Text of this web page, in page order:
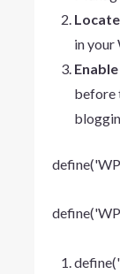
in your
before